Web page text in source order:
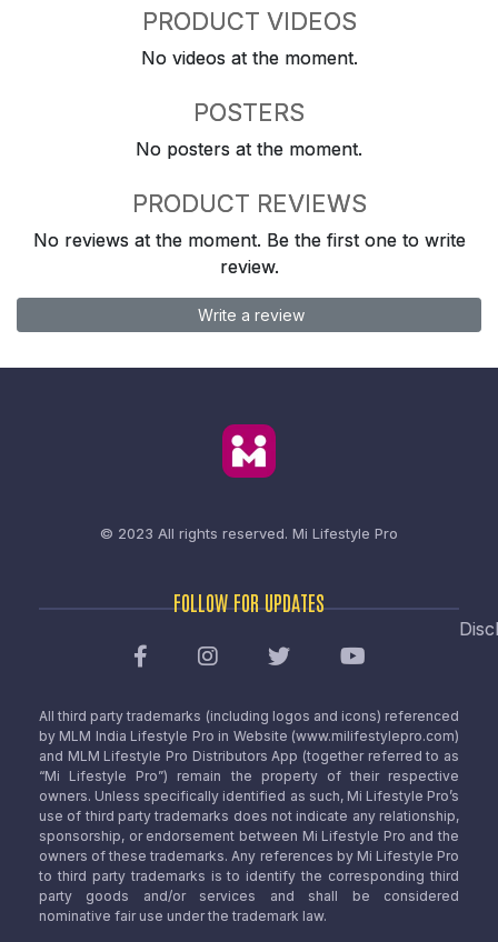
PRODUCT VIDEOS
No videos at the moment.
POSTERS
No posters at the moment.
PRODUCT REVIEWS
No reviews at the moment. Be the first one to write
review.
Write a review
© 2023 All rights reserved. Mi Lifestyle Pro
FOLLOW FOR UPDATES
All third party trademarks (including logos and icons) referenced
by MLM India Lifestyle Pro in Website (www.milifestylepro.com)
and MLM Lifestyle Pro Distributors App (together referred to as
“Mi Lifestyle Pro”) remain the property of their respective
owners. Unless specifically identified as such, Mi Lifestyle Pro’s
use of third party trademarks does not indicate any relationship,
sponsorship, or endorsement between Mi Lifestyle Pro and the
owners of these trademarks. Any references by Mi Lifestyle Pro
to third party trademarks is to identify the corresponding third
party goods and/or services and shall be considered
nominative fair use under the trademark law.